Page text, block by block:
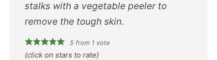
stalks with a vegetable peeler to
remove the tough skin.
5from 1 vote
(click on stars to rate)